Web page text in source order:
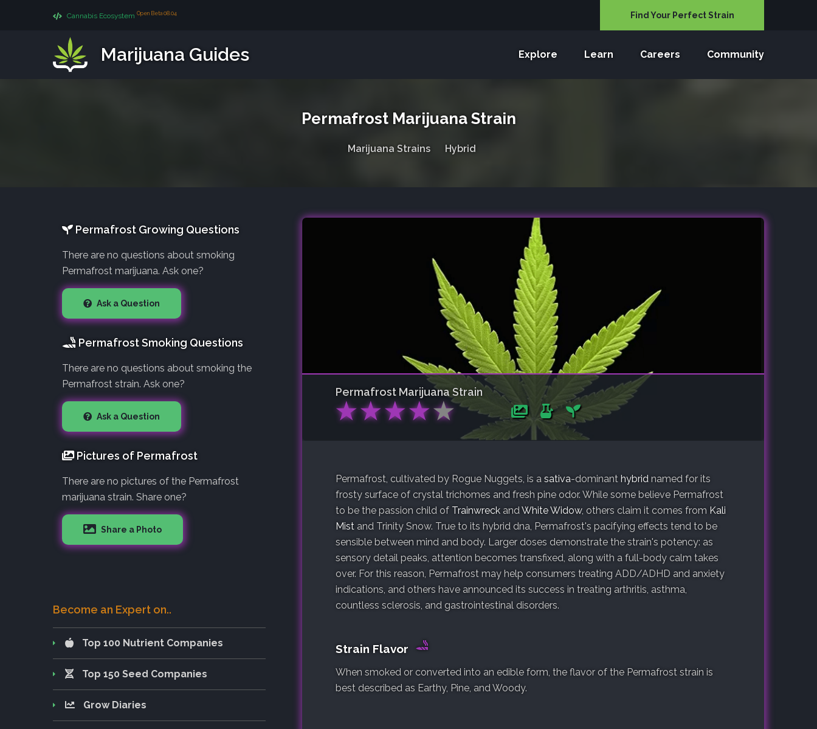
Cannabis Ecosystem Open Beta 08.04 Find Your Perfect Strain
Marijuana Guides Explore Learn Careers Community
Permafrost Marijuana Strain
Marijuana Strains Hybrid
Permafrost Marijuana Strain
★★★★★
Permafrost, cultivated by Rogue Nuggets, is a sativa-dominant hybrid named for its
frosty surface of crystal trichomes and fresh pine odor. While some believe Permafrost
to be the passion child of Trainwreck and White Widow, others claim it comes from Kali
Mist and Trinity Snow. True to its hybrid dna, Permafrost's pacifying effects tend to be
sensible between mind and body. Larger doses demonstrate the strain's potency: as
sensory detail peaks, attention becomes transfixed, along with a full-body calm takes
over. For this reason, Permafrost may help consumers treating ADD/ADHD and anxiety
indications, and others have announced its success in treating arthritis, asthma,
countless sclerosis, and gastrointestinal disorders.
Strain Flavor
When smoked or converted into an edible form, the flavor of the Permafrost strain is
best described as Earthy, Pine, and Woody.
Permafrost Growing Questions
There are no questions about smoking
Permafrost marijuana. Ask one?
Ask a Question
Permafrost Smoking Questions
There are no questions about smoking the
Permafrost strain. Ask one?
Ask a Question
Pictures of Permafrost
There are no pictures of the Permafrost
marijuana strain. Share one?
Share a Photo
Become an Expert on..
Top 100 Nutrient Companies
Top 150 Seed Companies
Grow Diaries